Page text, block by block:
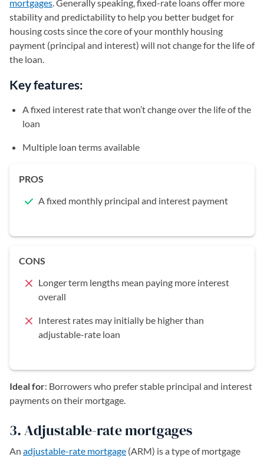
mortgages. Generally speaking, fixed-rate loans offer more
stability and predictability to help you better budget for
housing costs since the core of your monthly housing
payment (principal and interest) will not change for the life of
the loan.
Key features:
A fixed interest rate that won’t change over the life of the
loan
Multiple loan terms available
PROS
A fixed monthly principal and interest payment
CONS
Longer term lengths mean paying more interest
overall
Interest rates may initially be higher than
adjustable-rate loan
Ideal for: Borrowers who prefer stable principal and interest
payments on their mortgage.
3. Adjustable-rate mortgages
An adjustable-rate mortgage (ARM) is a type of mortgage